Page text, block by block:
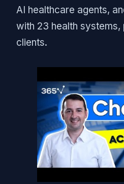
AI healthcare agents,
with 23 health systems,
clients.